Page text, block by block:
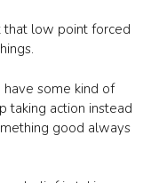
that low point forced
some kind of
taking action instead
good always